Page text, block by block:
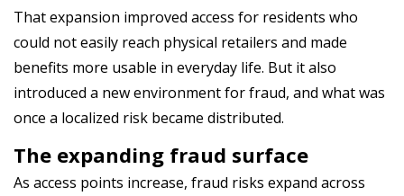
That expansion improved access for residents who
could not easily reach physical retailers and made
benefits more usable in everyday life. But it also
introduced a new environment for fraud, and what was
once a localized risk became distributed.
The expanding fraud surface
As access points increase, fraud risks expand across